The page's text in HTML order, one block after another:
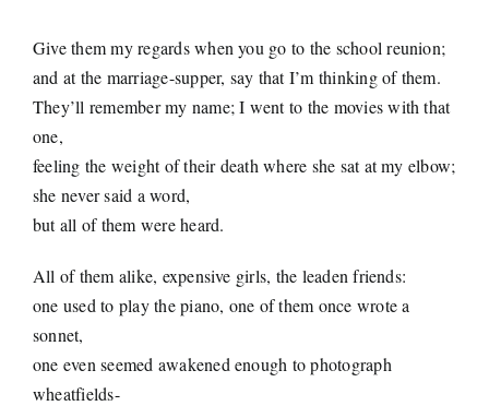
Give them my regards when you go to the school reunion;
and at the marriage-supper, say that I’m thinking of them.
They’ll remember my name; I went to the movies with that
one,
feeling the weight of their death where she sat at my elbow;
she never said a word,
but all of them were heard.
All of them alike, expensive girls, the leaden friends:
one used to play the piano, one of them once wrote a
sonnet,
one even seemed awakened enough to photograph
wheatfields-